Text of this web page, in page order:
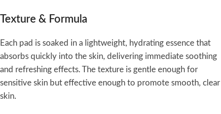
Texture & Formula
Each pad is soaked in a lightweight, hydrating essence that
absorbs quickly into the skin, delivering immediate soothing
and refreshing effects. The texture is gentle enough for
sensitive skin but effective enough to promote smooth, clear
skin.